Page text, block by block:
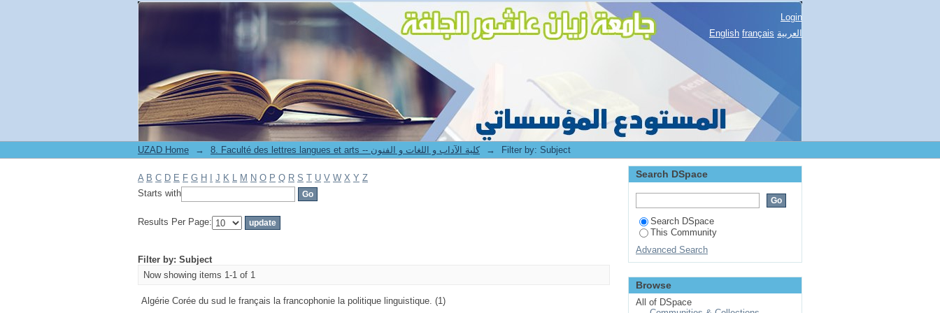
Filter by: Subject
Login
English français العربية
UZAD Home → 8. Faculté des lettres langues et arts -- كلية الآداب و اللغات و الفنون → Filter by: Subject
A B C D E F G H J K L M N O P Q R S T U V W X Y Z
Starts with
Results Per Page:
Filter by: Subject
Now showing items 1-1 of 1
Algérie Corée du sud le français la francophonie la politique linguistique. (1)
Search DSpace
Search DSpace
This Community
Advanced Search
Browse
All of DSpace